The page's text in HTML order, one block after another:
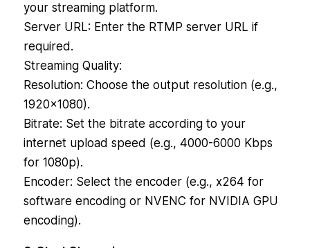
your streaming platform.
Server URL: Enter the RTMP server URL if
required.
Streaming Quality:
Resolution: Choose the output resolution (e.g.,
1920×1080).
Bitrate: Set the bitrate according to your
internet upload speed (e.g., 4000-6000 Kbps
for 1080p).
Encoder: Select the encoder (e.g., x264 for
software encoding or NVENC for NVIDIA GPU
encoding).